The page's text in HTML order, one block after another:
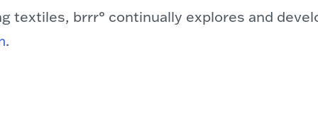
textiles, brrr° continually explores and
.